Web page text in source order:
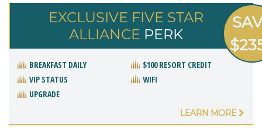
EXCLUSIVE FIVE STAR
ALLIANCE PERK
BREAKFAST DAILY
$100 RESORT CREDIT
VIP STATUS
WIFI
UPGRADE
LEARN MORE